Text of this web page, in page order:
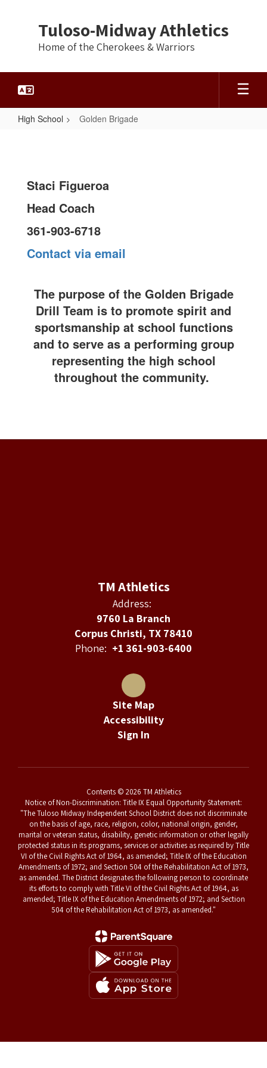
Tuloso-Midway Athletics
Home of the Cherokees & Warriors
High School Golden Brigade
Staci Figueroa
Head Coach
361-903-6718
Contact via email
The purpose of the Golden Brigade
Drill Team is to promote spirit and
sportsmanship at school functions
and to serve as a performing group
representing the high school
throughout the community.
TM Athletics
Address:
9760 La Branch
Corpus Christi, TX 78410
Phone: +1 361-903-6400
Site Map
Accessibility
Sign In
Contents © 2026 TM Athletics
Notice of Non-Discrimination: Title IX Equal Opportunity Statement:
"The Tuloso Midway Independent School District does not discriminate
on the basis of age, race, religion, color, national origin, gender,
marital or veteran status, disability, genetic information or other legally
protected status in its programs, services or activities as required by Title
VI of the Civil Rights Act of 1964, as amended; Title IX of the Education
Amendments of 1972; and Section 504 of the Rehabilitation Act of 1973,
as amended. The District designates the following person to coordinate
its efforts to comply with Title VI of the Civil Rights Act of 1964, as
amended; Title IX of the Education Amendments of 1972; and Section
504 of the Rehabilitation Act of 1973, as amended."